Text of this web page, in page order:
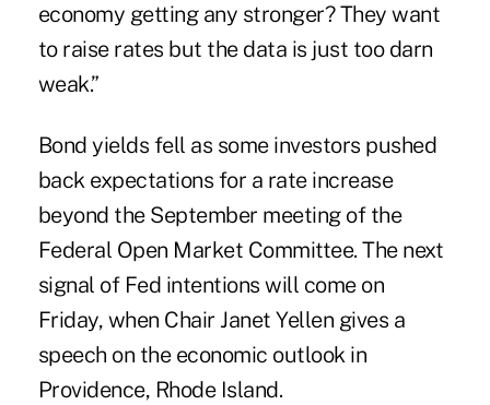
economy getting any stronger? They want
to raise rates but the data is just too darn
weak.”
Bond yields fell as some investors pushed
back expectations for a rate increase
beyond the September meeting of the
Federal Open Market Committee. The next
signal of Fed intentions will come on
Friday, when Chair Janet Yellen gives a
speech on the economic outlook in
Providence, Rhode Island.